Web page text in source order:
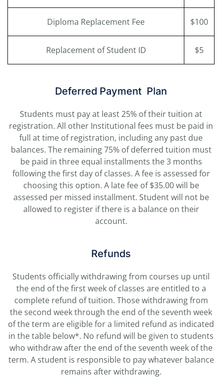
Diploma Replacement Fee $100
Replacement of Student ID $5
Deferred Payment Plan
Students must pay at least 25% of their tuition at
registration. All other Institutional fees must be paid in
full at time of registration, including any past due
balances. The remaining 75% of deferred tuition must
be paid in three equal installments the 3 months
following the first day of classes. A fee is assessed for
choosing this option. A late fee of $35.00 will be
assessed per missed installment. Student will not be
allowed to register if there is a balance on their
account.
Refunds
Students officially withdrawing from courses up until
the end of the first week of classes are entitled to a
complete refund of tuition. Those withdrawing from
the second week through the end of the seventh week
of the term are eligible for a limited refund as indicated
in the table below*. No refund will be given to students
who withdraw after the end of the seventh week of the
term. A student is responsible to pay whatever balance
remains after withdrawing.